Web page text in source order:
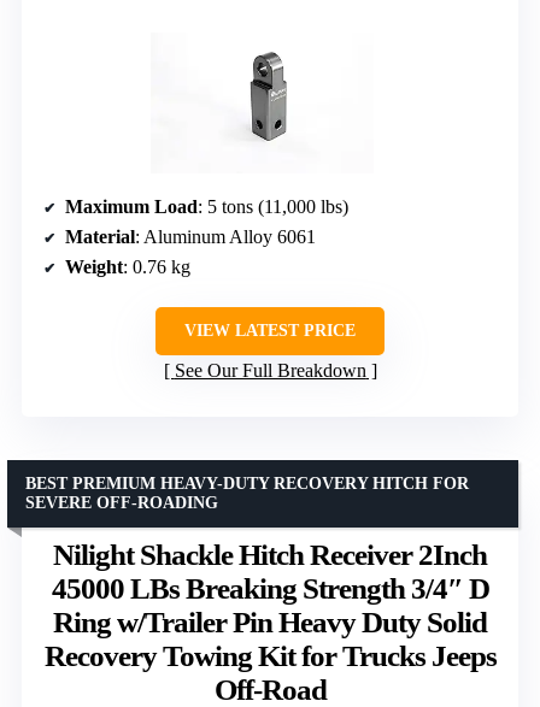
Maximum Load: 5 tons (11,000 lbs)
Material: Aluminum Alloy 6061
Weight: 0.76 kg
VIEW LATEST PRICE
See Our Full Breakdown
Nilight Shackle Hitch Receiver 2Inch
45000 LBs Breaking Strength 3/4″ D
Ring w/Trailer Pin Heavy Duty Solid
Recovery Towing Kit for Trucks Jeeps
Off-Road
BEST PREMIUM HEAVY-DUTY RECOVERY HITCH FOR
SEVERE OFF-ROADING